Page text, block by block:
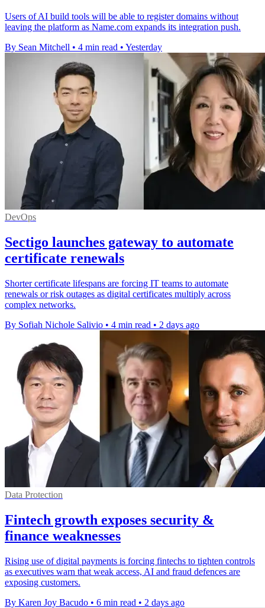
Users of AI build tools will be able to register domains without
leaving the platform as Name.com expands its integration push.
By Sean Mitchell • 4 min read • Yesterday
DevOps
Sectigo launches gateway to automate
certificate renewals
Shorter certificate lifespans are forcing IT teams to automate
renewals or risk outages as digital certificates multiply across
complex networks.
By Sofiah Nichole Salivio • 4 min read • 2 days ago
Data Protection
Fintech growth exposes security &
finance weaknesses
Rising use of digital payments is forcing fintechs to tighten controls
as executives warn that weak access, AI and fraud defences are
exposing customers.
By Karen Joy Bacudo • 6 min read • 2 days ago